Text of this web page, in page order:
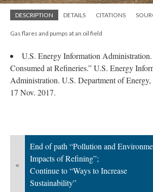
DESCRIPTION DETAILS CITATIONS
Gas flares and pumps at an oil field
U.S. Energy Information
Consumed at Refineries.” U.S. Energy
Administration. U.S. Department of Energy,
17 Nov. 2017.
«
End of path “Pollution and
Impacts of Refining”;
Continue to “Ways to Increase
Sustainability”